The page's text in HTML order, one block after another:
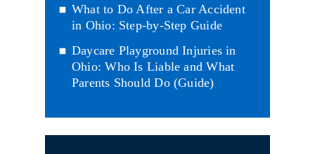
What to Do After a Car Accident
in Ohio: Step-by-Step Guide
Daycare Playground Injuries in
Ohio: Who Is Liable and What
Parents Should Do (Guide)